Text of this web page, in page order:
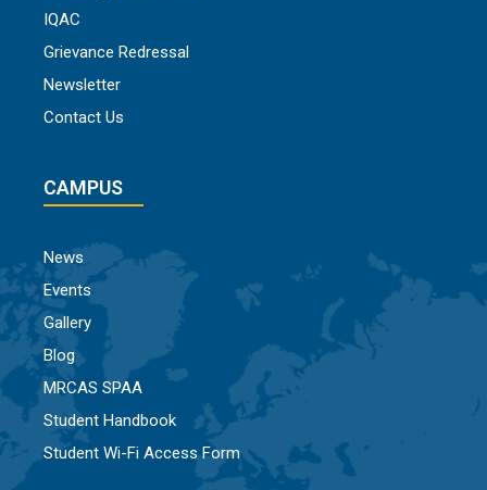
IQAC
Grievance Redressal
Newsletter
Contact Us
CAMPUS
News
Events
Gallery
Blog
MRCAS SPAA
Student Handbook
Student Wi-Fi Access Form